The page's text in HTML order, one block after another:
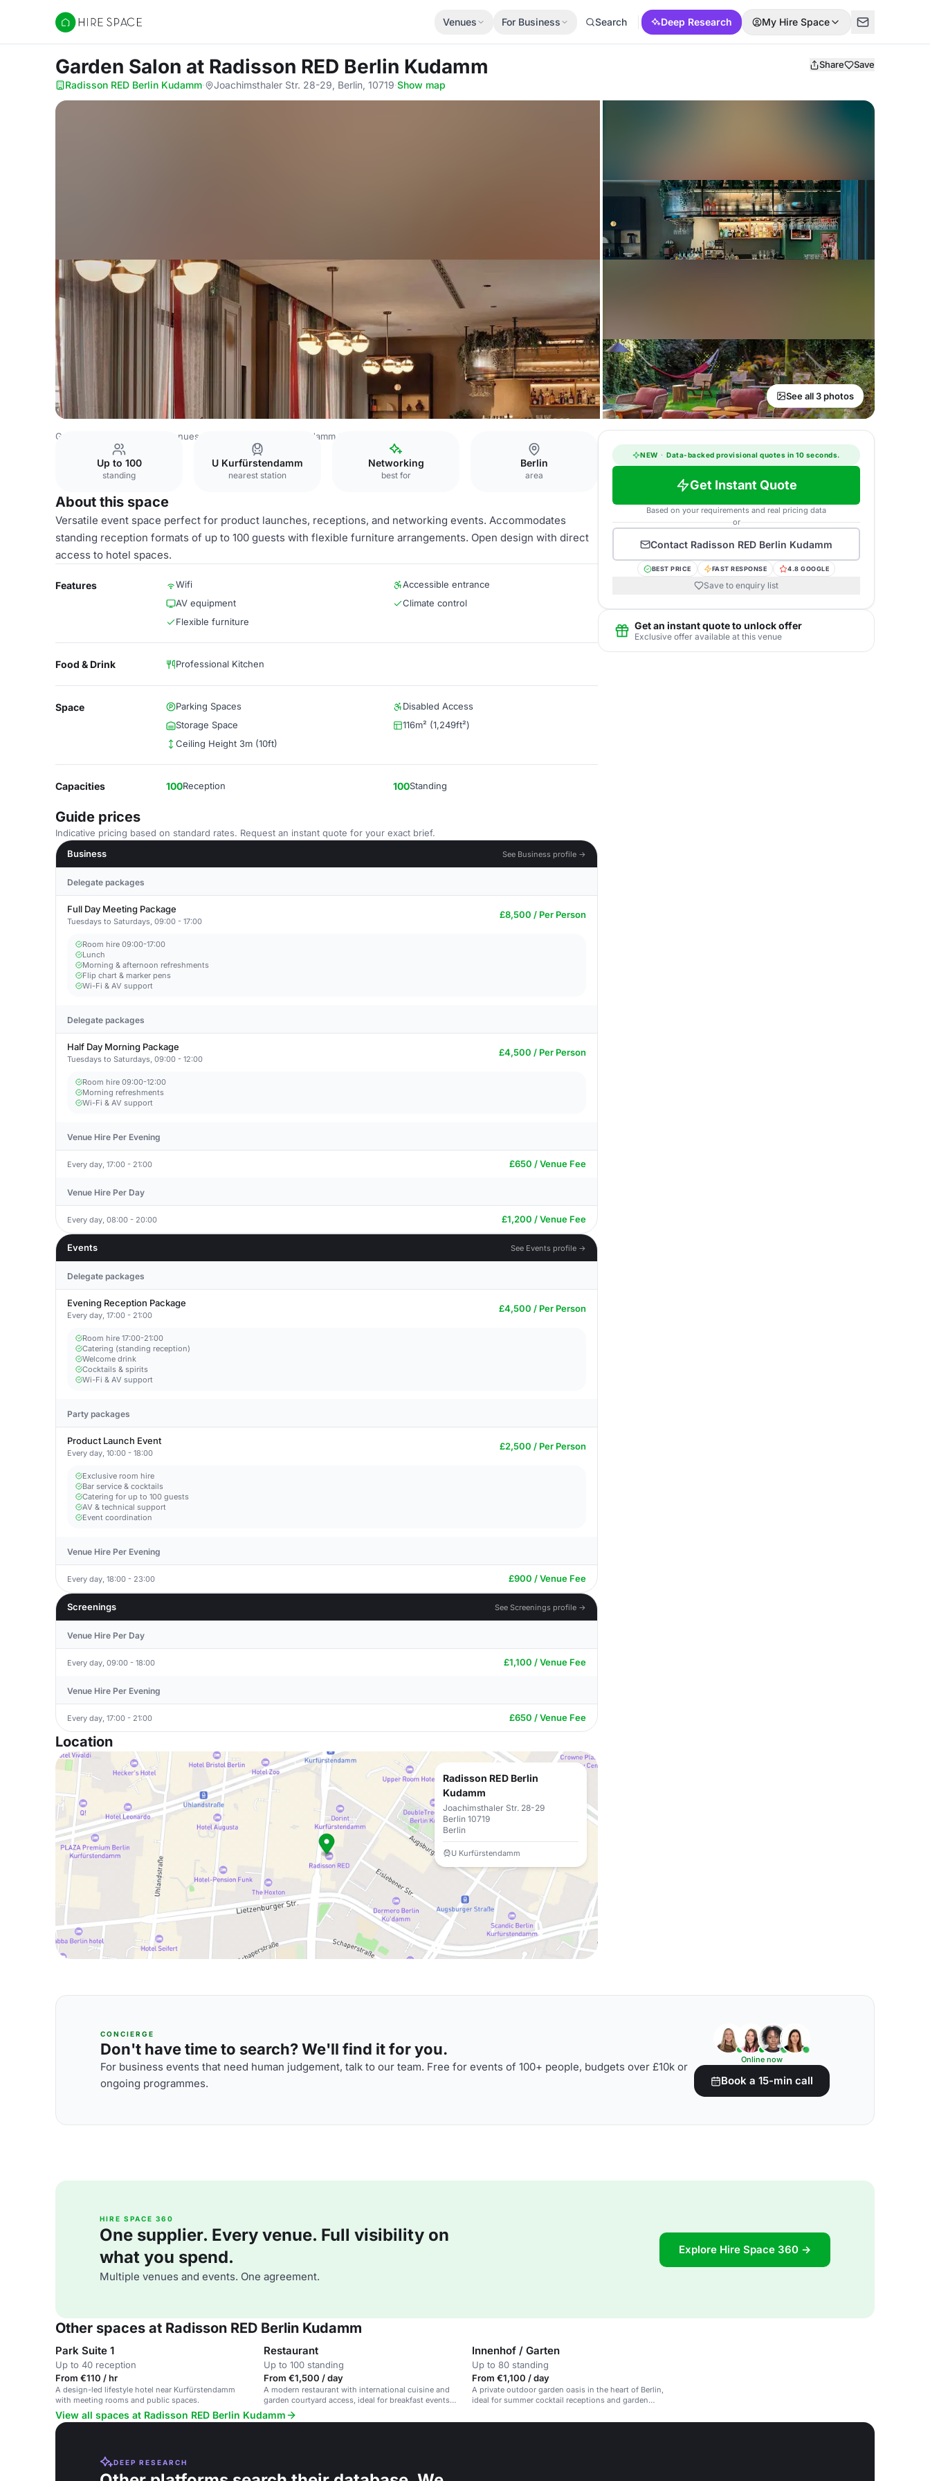
Hire Space
Venues For Business Search Deep Research My Hire Space
Garden Salon at Radisson RED Berlin Kudamm Share Save
Radisson RED Berlin Kudamm· Joachimsthaler Str. 28-29, Berlin, 10719·Show map
See all 3 photos
Germany Venues Berlin Venues Radisson RED Berlin Kudamm
Up to 100
standing
U Kurfürstendamm
nearest station
Networking
best for
Berlin
area
About this space
Versatile event space perfect for product launches, receptions, and networking events. Accommodates
standing reception formats of up to 100 guests with flexible furniture arrangements. Open design with direct
access to hotel spaces.
Features Wifi
Accessible entrance
AV equipment
Climate control
Flexible furniture
Food & Drink Professional Kitchen
Space Parking Spaces
Disabled Access
Storage Space
116m² (1,249ft²)
Ceiling Height 3m (10ft)
Capacities 100Reception 100Standing
Guide prices
Indicative pricing based on standard rates. Request an instant quote for your exact brief.
Business
See Business profile →
Delegate packages
Full Day Meeting Package
Tuesdays to Saturdays, 09:00 - 17:00
£8,500 / Per Person
Room hire 09:00-17:00
Lunch
Morning & afternoon refreshments
Flip chart & marker pens
Wi-Fi & AV support
Delegate packages
Half Day Morning Package
Tuesdays to Saturdays, 09:00 - 12:00
£4,500 / Per Person
Room hire 09:00-12:00
Morning refreshments
Wi-Fi & AV support
Venue Hire Per Evening
Every day, 17:00 - 21:00 £650 / Venue Fee
Venue Hire Per Day
Every day, 08:00 - 20:00 £1,200 / Venue Fee
Events See Events profile →
Delegate packages
Evening Reception Package
Every day, 17:00 - 21:00
£4,500 / Per Person
Room hire 17:00-21:00
Catering (standing reception)
Welcome drink
Cocktails & spirits
Wi-Fi & AV support
Party packages
Product Launch Event
Every day, 10:00 - 18:00
£2,500 / Per Person
Exclusive room hire
Bar service & cocktails
Catering for up to 100 guests
AV & technical support
Event coordination
Venue Hire Per Evening
Every day, 18:00 - 23:00 £900 / Venue Fee
Screenings See Screenings profile →
Venue Hire Per Day
Every day, 09:00 - 18:00 £1,100 / Venue Fee
Venue Hire Per Evening
Every day, 17:00 - 21:00 £650 / Venue Fee
Location
Radisson RED Berlin
Kudamm
Joachimsthaler Str. 28-29
Berlin 10719
Berlin
U Kurfürstendamm
NEW · Data-backed provisional quotes in 10 seconds.
Get Instant Quote
Based on your requirements and real pricing data
or
Contact Radisson RED Berlin Kudamm
BEST PRICE FAST RESPONSE 4.8 GOOGLE
Save to enquiry list
Get an instant quote to unlock offer
Exclusive offer available at this venue
CONCIERGE
Don't have time to search? We'll find it for you.
For business events that need human judgement, talk to our team. Free for events of 100+ people, budgets over £10k or
ongoing programmes.
Online now
Book a 15-min call
HIRE SPACE 360
One supplier. Every venue. Full visibility on
what you spend.
Multiple venues and events. One agreement.
Explore Hire Space 360 →
Other spaces at Radisson RED Berlin Kudamm
Park Suite 1
Up to 40 reception
From €110 / hr
A design-led lifestyle hotel near Kurfürstendamm
with meeting rooms and public spaces.
Restaurant
Up to 100 standing
From €1,500 / day
A modern restaurant with international cuisine and
garden courtyard access, ideal for breakfast events
and networking.
Innenhof / Garten
Up to 80 standing
From €1,100 / day
A private outdoor garden oasis in the heart of Berlin,
ideal for summer cocktail receptions and garden
View all spaces at Radisson RED Berlin Kudamm
DEEP RESEARCH